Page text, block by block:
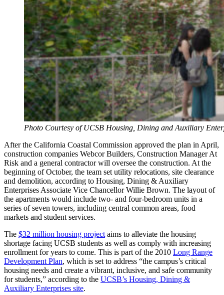
Photo Courtesy of UCSB Housing, Dining and Auxiliary
After the California Coastal Commission approved the plan in April,
construction companies Webcor Builders, Construction Manager At
Risk and a general contractor will oversee the construction. At the
beginning of October, the team set utility relocations, site clearance
and demolition, according to Housing, Dining & Auxiliary
Enterprises Associate Vice Chancellor Willie Brown. The layout of
the apartments would include two- and four-bedroom units in a
series of seven towers, including central common areas, food
markets and student services.
The $32 million housing project aims to alleviate the housing
shortage facing UCSB students as well as comply with increasing
enrollment for years to come. This is part of the 2010 Long Range
Development Plan, which is set to address “the campus’s critical
housing needs and create a vibrant, inclusive, and safe community
for students,” according to the UCSB’s Housing, Dining &
Auxiliary Enterprises site.